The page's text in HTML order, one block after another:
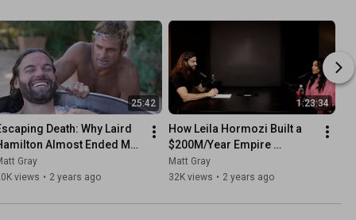
25:42
Death: Why Laird
Almost Ended My
Gray
views • 2 years ago
1:23:34
How Leila Hormozi Built a
$200M/Year Empire
(Entrepreneur Mindset)
Matt Gray
32K views • 2 years ago